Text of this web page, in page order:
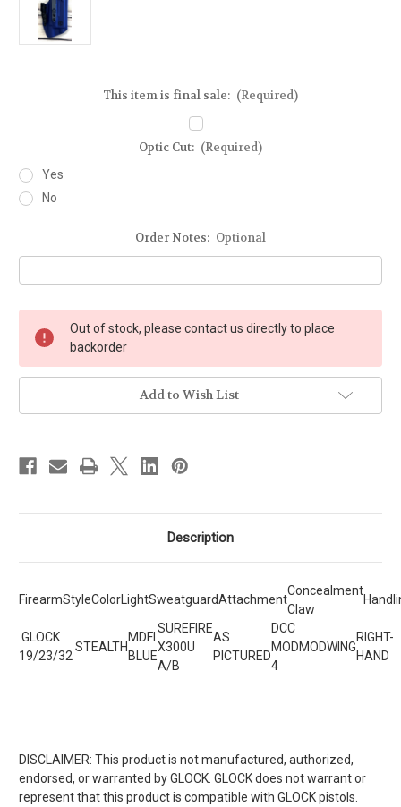
This item is final sale: (Required)
Optic Cut: (Required)
Yes
No
Order Notes: Optional
Stock:
Out of stock, please contact us directly to place
backorder
Add to Wish List
Description
FirearmStyleColor LightSweatguardAttachment
Concealment
Claw
GLOCK
19/23/32
STEALTH
MDFI
BLUE
SUREFIRE
X300U
A/B
AS
PICTURED
DCC
MOD
4
MODWING
RIGHT-
HAND
DISCLAIMER: This product is not manufactured, authorized,
endorsed, or warranted by GLOCK. GLOCK does not warrant or
represent that this product is compatible with GLOCK pistols.